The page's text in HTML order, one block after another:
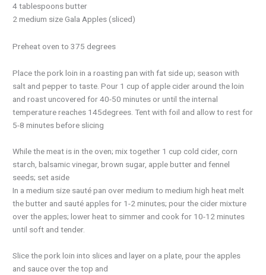
4 tablespoons butter
2 medium size Gala Apples (sliced)
Preheat oven to 375 degrees
Place the pork loin in a roasting pan with fat side up; season with
salt and pepper to taste. Pour 1 cup of apple cider around the loin
and roast uncovered for 40-50 minutes or until the internal
temperature reaches 145degrees. Tent with foil and allow to rest for
5-8 minutes before slicing
While the meat is in the oven; mix together 1 cup cold cider, corn
starch, balsamic vinegar, brown sugar, apple butter and fennel
seeds; set aside
In a medium size sauté pan over medium to medium high heat melt
the butter and sauté apples for 1-2 minutes; pour the cider mixture
over the apples; lower heat to simmer and cook for 10-12 minutes
until soft and tender.
Slice the pork loin into slices and layer on a plate, pour the apples
and sauce over the top and